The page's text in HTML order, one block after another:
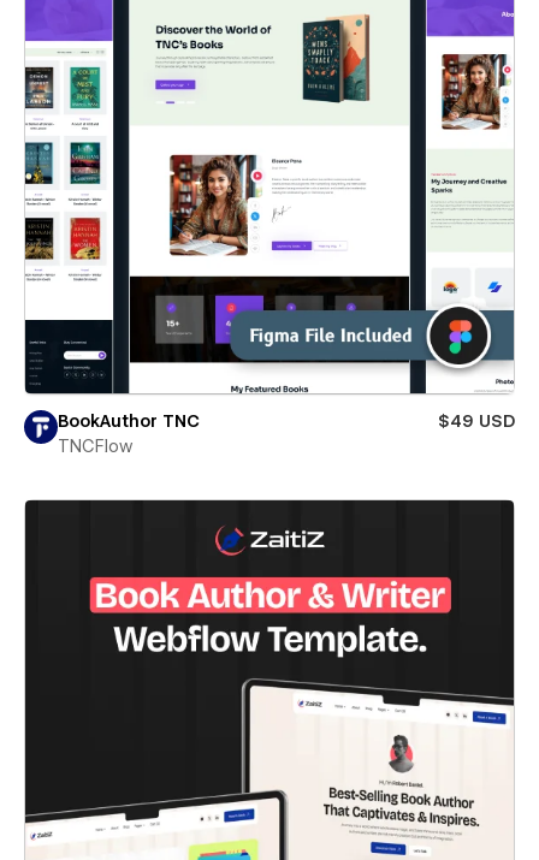
BookAuthor TNC
$49 USD
TNCFlow